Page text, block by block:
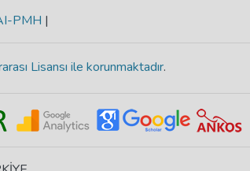
PMH |
Lisansı ile korunmaktadır.